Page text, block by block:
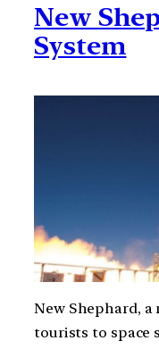
New
System
New Shephard,
tourists to space